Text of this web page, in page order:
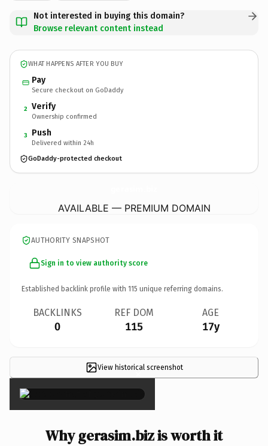
Not interested in buying this domain?
Browse relevant content instead
WHAT HAPPENS AFTER YOU BUY
Pay
Secure checkout on GoDaddy
2 Verify
Ownership confirmed
3 Push
Delivered within 24h
GoDaddy-protected checkout
AVAILABLE — PREMIUM DOMAIN
AUTHORITY SNAPSHOT
Sign in to view authority score
Established backlink profile with 115 unique referring domains.
BACKLINKS
0
REF DOM
115
AGE
17y
View historical screenshot
×
Why gerasim.biz is worth it